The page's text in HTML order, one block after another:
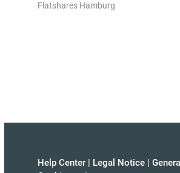
Flatshares Hamburg
Help Center | Legal Notice |